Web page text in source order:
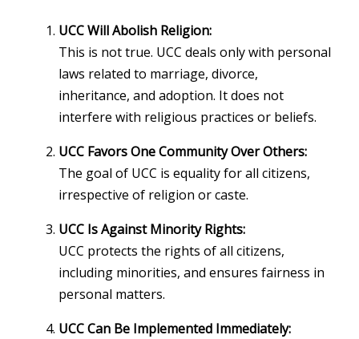
UCC Will Abolish Religion:
This is not true. UCC deals only with personal
laws related to marriage, divorce,
inheritance, and adoption. It does not
interfere with religious practices or beliefs.
UCC Favors One Community Over Others:
The goal of UCC is equality for all citizens,
irrespective of religion or caste.
UCC Is Against Minority Rights:
UCC protects the rights of all citizens,
including minorities, and ensures fairness in
personal matters.
UCC Can Be Implemented Immediately: